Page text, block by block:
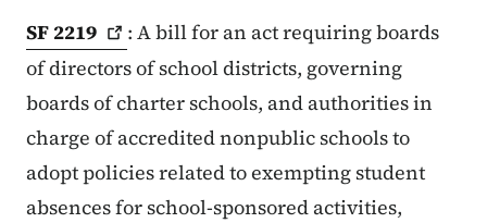
SF 2219
: A bill for an act requiring boards
of directors of school districts, governing
boards of charter schools, and authorities in
charge of accredited nonpublic schools to
adopt policies related to exempting student
absences for school-sponsored activities,